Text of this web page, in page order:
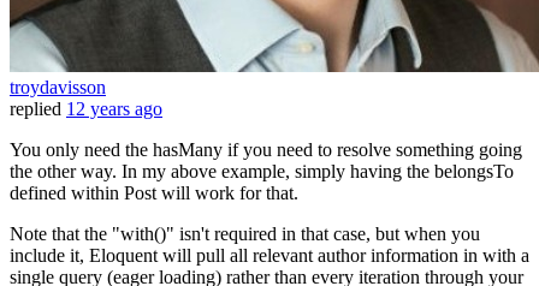
troydavisson
replied 12 years ago
You only need the hasMany if you need to resolve something going
the other way. In my above example, simply having the belongsTo
defined within Post will work for that.
Note that the "with()" isn't required in that case, but when you
include it, Eloquent will pull all relevant author information in with a
single query (eager loading) rather than every iteration through your